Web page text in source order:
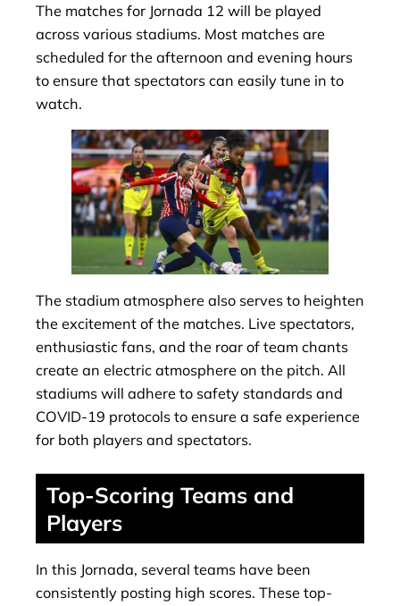
The matches for Jornada 12 will be played
across various stadiums. Most matches are
scheduled for the afternoon and evening hours
to ensure that spectators can easily tune in to
watch.
The stadium atmosphere also serves to heighten
the excitement of the matches. Live spectators,
enthusiastic fans, and the roar of team chants
create an electric atmosphere on the pitch. All
stadiums will adhere to safety standards and
COVID-19 protocols to ensure a safe experience
for both players and spectators.
Top-Scoring Teams and
Players
In this Jornada, several teams have been
consistently posting high scores. These top-